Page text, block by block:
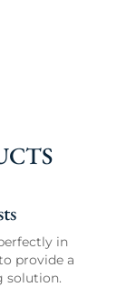
in
provide a
solution.